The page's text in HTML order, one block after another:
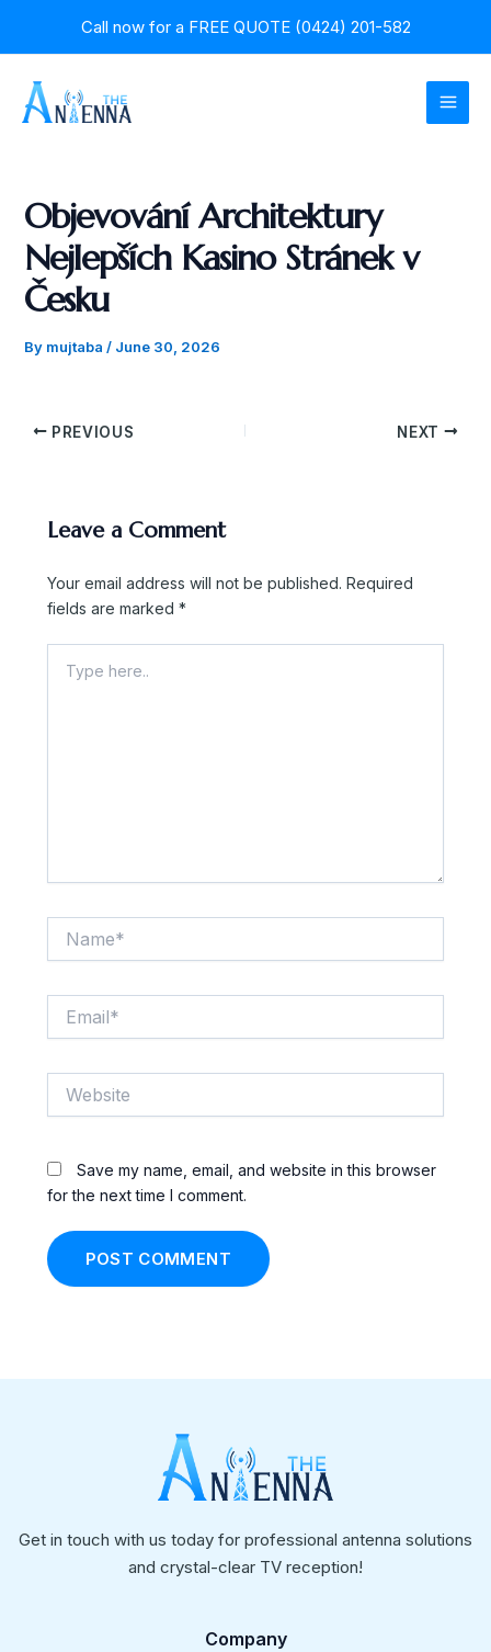
Call now for a FREE QUOTE (0424) 201-582
Objevování Architektury
Nejlepších Kasino Stránek v
Česku
By mujtaba / June 30, 2026
PREVIOUS NEXT
Leave a Comment
Your email address will not be published. Required
fields are marked *
here..
Save my name, email, and website in this browser
for the next time I comment.
Get in touch with us today for professional antenna solutions
and crystal-clear TV reception!
Company